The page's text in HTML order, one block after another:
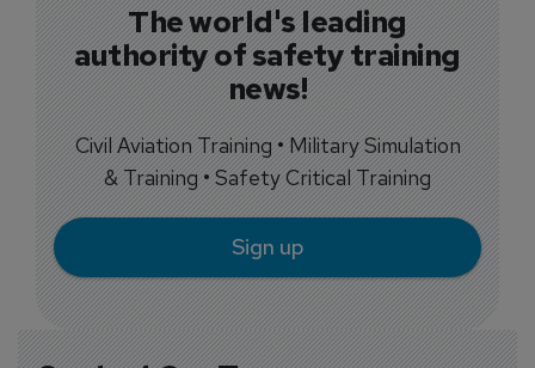
The world's leading
authority of safety training
news!
Civil Aviation Training • Military Simulation
& Training • Safety Critical Training
Sign up